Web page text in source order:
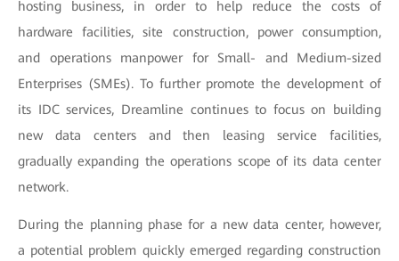
hosting business, in order to help reduce the costs of
hardware facilities, site construction, power consumption,
and operations manpower for Small- and Medium-sized
Enterprises (SMEs). To further promote the development of
its IDC services, Dreamline continues to focus on building
new data centers and then leasing service facilities,
gradually expanding the operations scope of its data center
network.
During the planning phase for a new data center, however,
a potential problem quickly emerged regarding construction